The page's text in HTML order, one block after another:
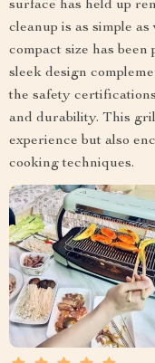
surface has held up
cleanup is as simple
compact size has
sleek design
the safety
and durability. This
experience but also
cooking techniques.